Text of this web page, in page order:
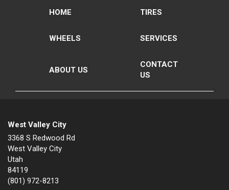
HOME TIRES
WHEELS SERVICES
ABOUT US
CONTACT
US
West Valley City
3368 S Redwood Rd
West Valley City
Utah
84119
(801) 972-8213